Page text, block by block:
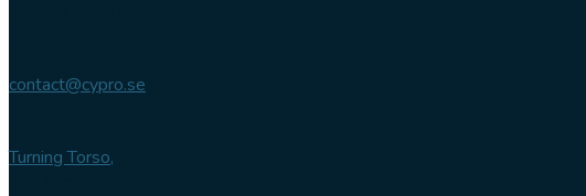
contact@cypro.se
Turning Torso,